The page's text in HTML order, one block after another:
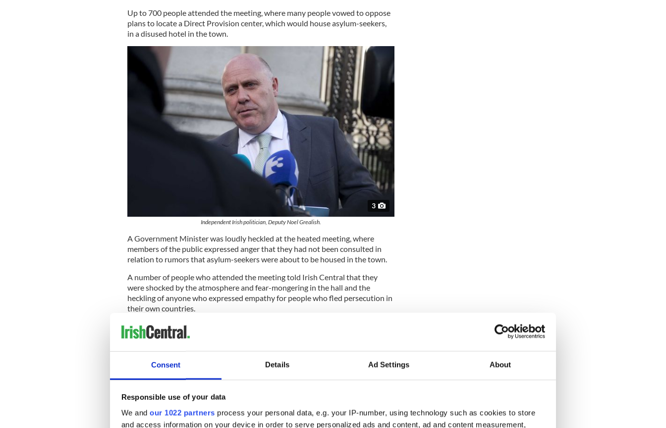
Consent Details Ad Settings About
Responsible use of your data
We and our 1022 partners process your personal data, e.g. your IP-number, using technology such as cookies to store
and access information on your device in order to serve personalized ads and content, ad and content measurement,
Up to 700 people attended the meeting, where many people vowed to oppose
plans to locate a Direct Provision center, which would house asylum-seekers,
in a disused hotel in the town.
3
Independent Irish politician, Deputy Noel Grealish.
A Government Minister was loudly heckled at the heated meeting, where
members of the public expressed anger that they had not been consulted in
relation to rumors that asylum-seekers were about to be housed in the town.
A number of people who attended the meeting told Irish Central that they
were shocked by the atmosphere and fear-mongering in the hall and the
heckling of anyone who expressed empathy for people who fled persecution in
their own countries.
“We are not talking about good Christian Syrian families here, we are talking
about African economic migrants who are coming here to sponge off the
Online petition
Following the meeting, a member of Galway City Council, Cllr Owen Hanley
(Social Democrats) started an online petition calling on Deputy Grealish to
withdraw his comments and to say that racist comments were not acceptable.
“By starting the petition, I’m trying to give people a sort of channel to say that